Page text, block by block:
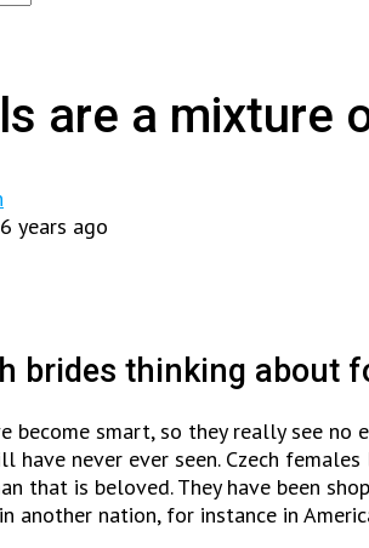
are a mixture
years ago
brides thinking about
become smart, so they really see
have never ever seen. Czech
that is beloved. They have been
another nation, for instance in